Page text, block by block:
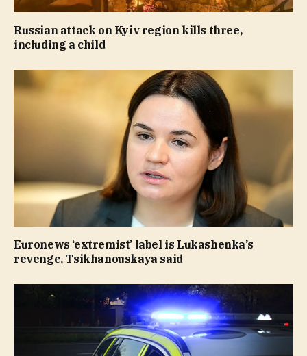
Russian attack on Kyiv region kills three,
including a child
Euronews ‘extremist’ label is Lukashenka’s
revenge, Tsikhanouskaya said